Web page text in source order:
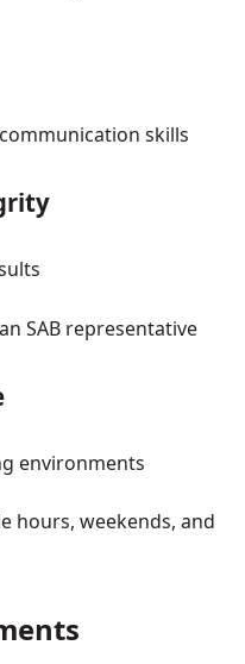
skills
SAB representative
environments
hours, weekends, and